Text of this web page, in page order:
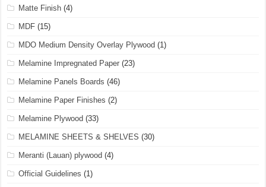
Matte Finish (4)
MDF (15)
MDO Medium Density Overlay Plywood (1)
Melamine Impregnated Paper (23)
Melamine Panels Boards (46)
Melamine Paper Finishes (2)
Melamine Plywood (33)
MELAMINE SHEETS & SHELVES (30)
Meranti (Lauan) plywood (4)
Official Guidelines (1)